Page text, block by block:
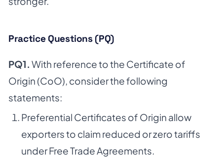
Practice Questions (PQ)
PQ1. With reference to the Certificate of
Origin (CoO), consider the following
statements:
Preferential Certificates of Origin allow
exporters to claim reduced or zero tariffs
under Free Trade Agreements.